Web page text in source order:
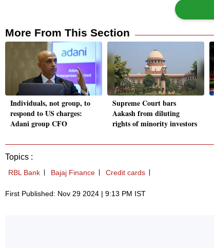
More From This Section
Individuals, not group, to
respond to US charges:
Adani group CFO
Supreme Court bars
Aakash from diluting
rights of minority investors
Topics :
RBL Bank Bajaj Finance Credit cards
First Published: Nov 29 2024 | 9:13 PM IST